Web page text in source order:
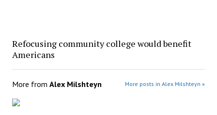
Refocusing community college would benefit
Americans
More from Alex Milshteyn More posts in Alex Milshteyn »